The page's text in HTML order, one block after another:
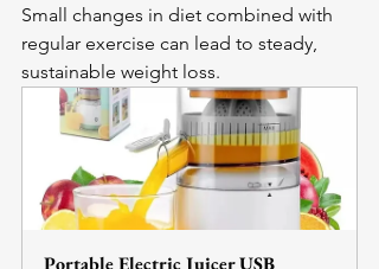
Small changes in diet combined with
regular exercise can lead to steady,
sustainable weight loss.
Portable Electric Juicer USB